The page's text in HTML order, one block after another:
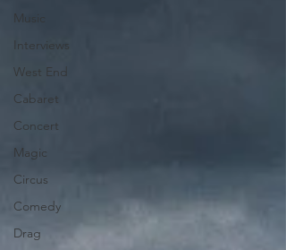
Music
Interviews
West End
Cabaret
Concert
Magic
Circus
Comedy
Drag